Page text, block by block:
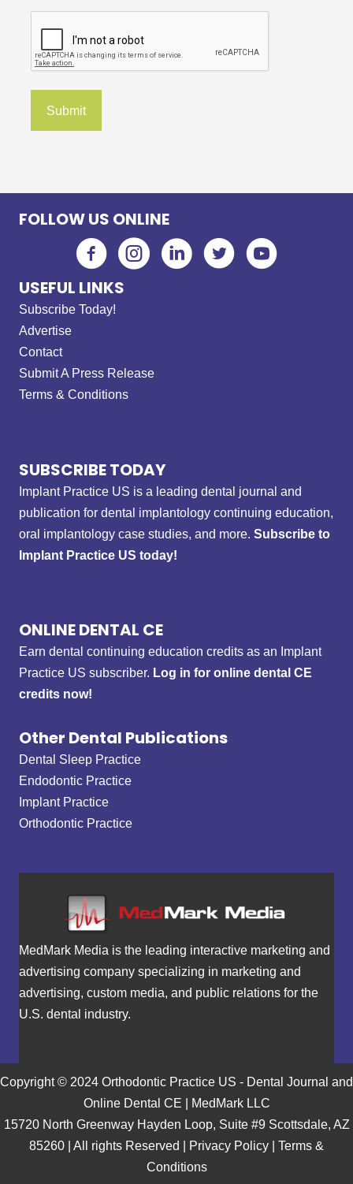
FOLLOW US ONLINE
USEFUL LINKS
Subscribe Today!
Advertise
Contact
Submit A Press Release
Terms & Conditions
SUBSCRIBE TODAY
Implant Practice US is a leading dental journal and
publication for dental implantology continuing education,
oral implantology case studies, and more. Subscribe to
Implant Practice US today!
ONLINE DENTAL CE
Earn dental continuing education credits as an Implant
Practice US subscriber. Log in for online dental CE
credits now!
Other Dental Publications
Dental Sleep Practice
Endodontic Practice
Implant Practice
Orthodontic Practice
MedMark Media is the leading interactive marketing and
advertising company specializing in marketing and
advertising, custom media, and public relations for the
U.S. dental industry.
Copyright © 2024 Orthodontic Practice US - Dental Journal and
Online Dental CE | MedMark LLC
15720 North Greenway Hayden Loop, Suite #9 Scottsdale, AZ
85260 | All rights Reserved | Privacy Policy | Terms &
Conditions